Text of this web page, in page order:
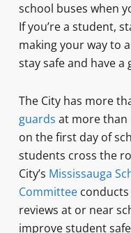
school buses when
If you’re a student,
making your way to
stay safe and have a
The City has more
guards at more than
on the first day of
students cross the
City’s Mississauga
Committee
reviews at or near
improve student